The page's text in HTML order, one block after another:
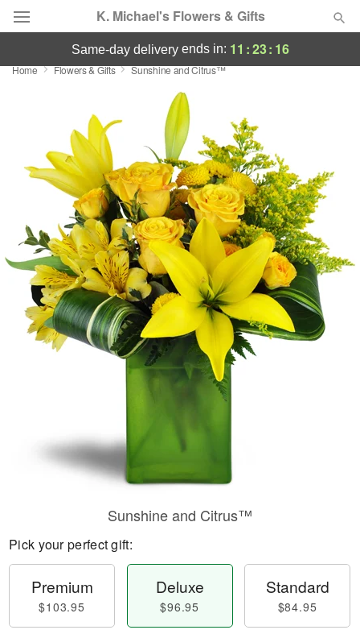
K. Michael's Flowers & Gifts
Deal of the Day
Featured
Occasions
Birthday
Sympathy and Funeral
Flowers, Plants & Gifts
Our Shop
same-day deliveryends in: 11 :23: 16
Home Flowers & Gifts Sunshine and Citrus™
Sunshine and Citrus™
Pick your perfect gift:
Premium
$103.95
Deluxe
$96.95
Standard
$84.95